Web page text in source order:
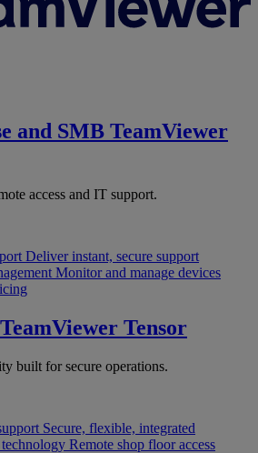
and SMB TeamViewer
access and IT support.
Deliver instant, secure support
Monitor and manage devices
TeamViewer Tensor
built for secure operations.
Secure, flexible, integrated
Remote shop floor access